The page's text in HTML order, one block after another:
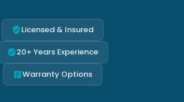
Licensed & Insured
20+ Years Experience
Warranty Options